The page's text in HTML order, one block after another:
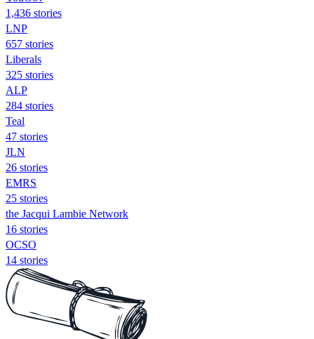
1,436 stories
LNP
657 stories
Liberals
325 stories
ALP
284 stories
Teal
47 stories
JLN
26 stories
EMRS
25 stories
the Jacqui Lambie Network
16 stories
OCSO
14 stories